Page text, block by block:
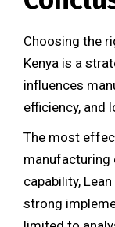
Choosing the
Kenya is a
influences
efficiency, and
The most
manufacturing
capability,
strong